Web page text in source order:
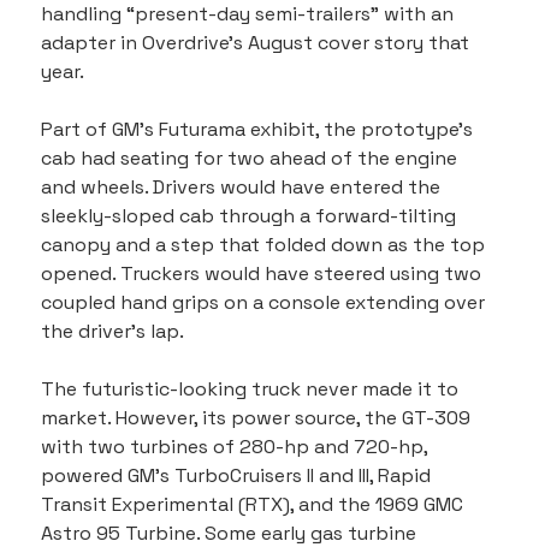
handling “present-day semi-trailers” with an
adapter in Overdrive’s August cover story that
year.
Part of GM’s Futurama exhibit, the prototype’s
cab had seating for two ahead of the engine
and wheels. Drivers would have entered the
sleekly-sloped cab through a forward-tilting
canopy and a step that folded down as the top
opened. Truckers would have steered using two
coupled hand grips on a console extending over
the driver’s lap.
The futuristic-looking truck never made it to
market. However, its power source, the GT-309
with two turbines of 280-hp and 720-hp,
powered GM’s TurboCruisers II and III, Rapid
Transit Experimental (RTX), and the 1969 GMC
Astro 95 Turbine. Some early gas turbine